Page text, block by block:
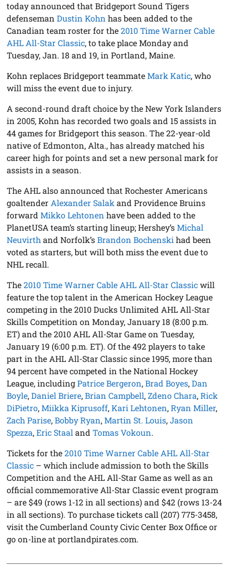
today announced that Bridgeport Sound Tigers
defensemanDustin Kohn has been added to the
Canadian team roster for the2010 Time Warner Cable
AHL All-Star Classic, to take place Monday and
Tuesday, Jan. 18 and 19, in Portland, Maine.
Kohn replaces Bridgeport teammateMark Katic, who
will miss the event due to injury.
A second-round draft choice by the New York Islanders
in 2005, Kohn has recorded two goals and 15 assists in
44 games for Bridgeport this season. The 22-year-old
native of Edmonton, Alta., has already matched his
career high for points and set a new personal mark for
assists in a season.
The AHL also announced that Rochester Americans
goaltenderAlexander Salakand Providence Bruins
forwardMikko Lehtonen have been added to the
PlanetUSA team’s starting lineup; Hershey’sMichal
Neuvirthand Norfolk’sBrandon Bochenskihad been
voted as starters, but will both miss the event due to
NHL recall.
The2010 Time Warner Cable AHL All-Star Classicwill
feature the top talent in the American Hockey League
competing in the 2010 Ducks Unlimited AHL All-Star
Skills Competition on Monday, January 18 (8:00 p.m.
ET) and the 2010 AHL All-Star Game on Tuesday,
January 19 (6:00 p.m. ET). Of the 492 players to take
part in the AHL All-Star Classic since 1995, more than
94 percent have competed in the National Hockey
League, includingPatrice Bergeron,Brad Boyes,Dan
Boyle,Daniel Briere,Brian Campbell,Zdeno Chara,Rick
DiPietro,Miikka Kiprusoff,Kari Lehtonen,Ryan Miller,
Zach Parise,Bobby Ryan,Martin St. Louis,Jason
Spezza,Eric StaalandTomas Vokoun.
Tickets for the2010 Time Warner Cable AHL All-Star
Classic – which include admission to both the Skills
Competition and the AHL All-Star Game as well as an
official commemorative All-Star Classic event program
– are $49 (rows 1-12 in all sections) and $42 (rows 13-24
in all sections). To purchase tickets call (207) 775-3458,
visit the Cumberland County Civic Center Box Office or
go on-line at portlandpirates.com.